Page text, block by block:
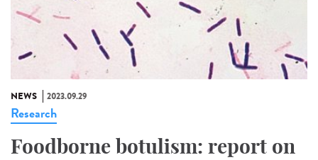
NEWS 2023.09.29
Research
Foodborne botulism: report on